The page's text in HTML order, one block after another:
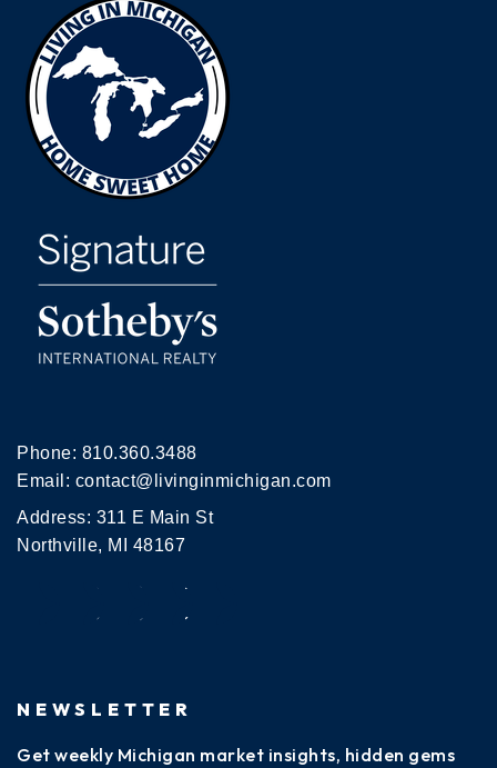
Phone: 810.360.3488
Email: contact@livinginmichigan.com
Address: 311 E Main St
Northville, MI 48167
NEWSLETTER
Get weekly Michigan market insights, hidden gems